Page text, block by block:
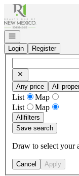
Go to: Homepage
Open navigation
Login
Register
Any price All
List
Map
List
Map
Allfilters
Save search
Draw to select your
Cancel Apply